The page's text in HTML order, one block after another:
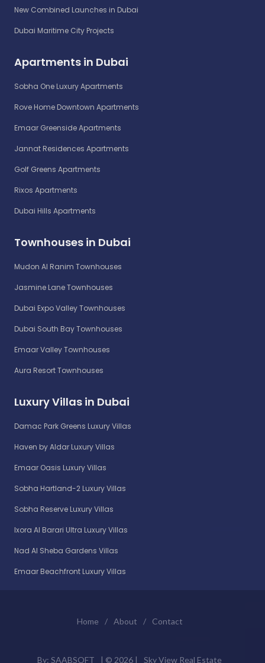
New Combined Launches in Dubai
Dubai Maritime City Projects
Apartments in Dubai
Sobha One Luxury Apartments
Rove Home Downtown Apartments
Emaar Greenside Apartments
Jannat Residences Apartments
Golf Greens Apartments
Rixos Apartments
Dubai Hills Apartments
Townhouses in Dubai
Mudon Al Ranim Townhouses
Jasmine Lane Townhouses
Dubai Expo Valley Townhouses
Dubai South Bay Townhouses
Emaar Valley Townhouses
Aura Resort Townhouses
Luxury Villas in Dubai
Damac Park Greens Luxury Villas
Haven by Aldar Luxury Villas
Emaar Oasis Luxury Villas
Sobha Hartland-2 Luxury Villas
Sobha Reserve Luxury Villas
Ixora Al Barari Ultra Luxury Villas
Nad Al Sheba Gardens Villas
Emaar Beachfront Luxury Villas
Home / About / Contact
By: SAABSOFT | © 2026 | Sky View Real Estate